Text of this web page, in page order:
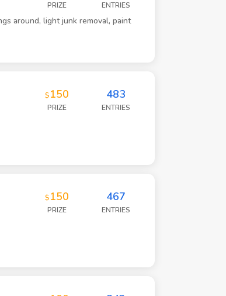
around, light junk removal, paint
PRIZE ENTRIES
$150
PRIZE
483
ENTRIES
$150
PRIZE
467
ENTRIES